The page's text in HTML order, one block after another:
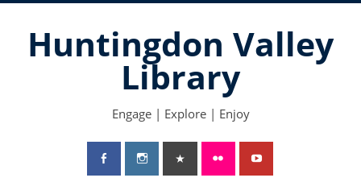
Skip
Huntingdon Valley
Library
Engage | Explore | Enjoy